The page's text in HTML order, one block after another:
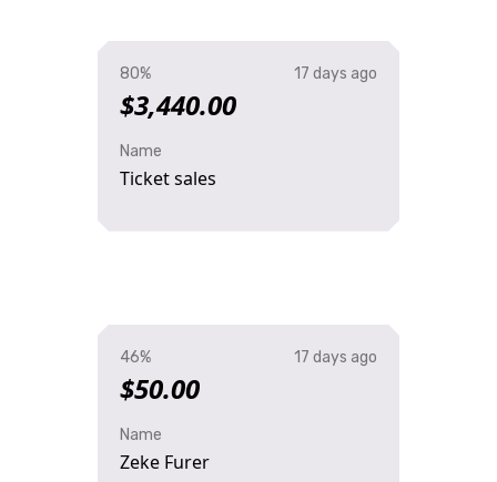
80%
$3,440.00
17 days ago
Name
Ticket sales
46%
$50.00
17 days ago
Name
Zeke Furer